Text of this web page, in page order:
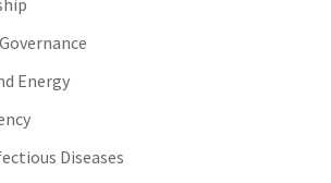
Energy
Diseases